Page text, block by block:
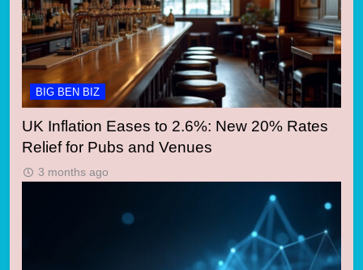
BIG BEN BIZ
UK Inflation Eases to 2.6%: New 20% Rates
Relief for Pubs and Venues
3 months ago